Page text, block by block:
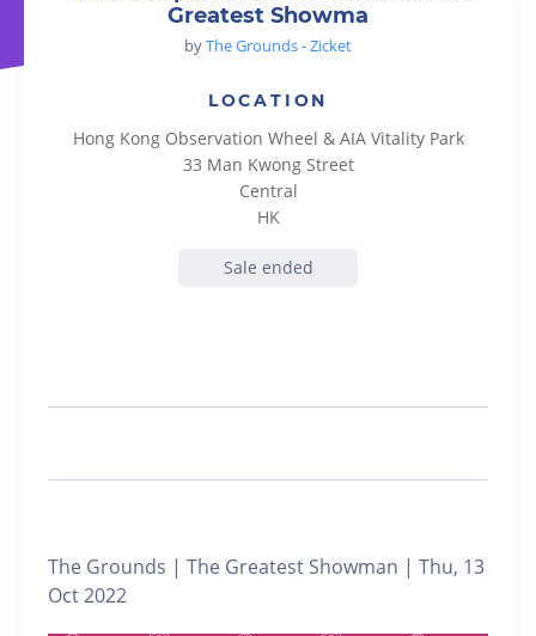
Greatest Showma
byThe Grounds - Zicket
LOCATION
Hong Kong Observation Wheel & AIA Vitality Park
33 Man Kwong Street
Central
HK
Sale ended
The Grounds | The Greatest Showman | Thu, 13
Oct 2022